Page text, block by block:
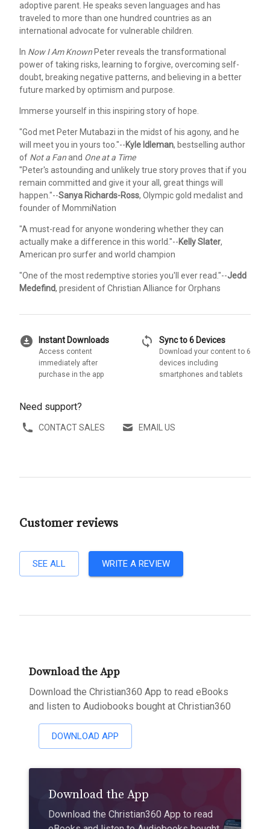
adoptive parent. He speaks seven languages and has
traveled to more than one hundred countries as an
international advocate for vulnerable children.
In Now I Am Known Peter reveals the transformational
power of taking risks, learning to forgive, overcoming self-
doubt, breaking negative patterns, and believing in a better
future marked by optimism and purpose.
Immerse yourself in this inspiring story of hope.
"God met Peter Mutabazi in the midst of his agony, and he
will meet you in yours too."--Kyle Idleman, bestselling author
of Not a Fanand One at a Time
"Peter's astounding and unlikely true story proves that if you
remain committed and give it your all, great things will
happen."--Sanya Richards-Ross, Olympic gold medalist and
founder of MommiNation
"A must-read for anyone wondering whether they can
actually make a difference in this world."--Kelly Slater,
American pro surfer and world champion
"One of the most redemptive stories you'll ever read."--Jedd
Medefind, president of Christian Alliance for Orphans
download_for_offline Instant Downloads
Access content
immediately after
purchase in the app
sync Sync to 6 Devices
Download your content to 6
devices including
smartphones and tablets
Need support?
CONTACT SALES EMAIL US
Customer reviews
SEE ALL WRITE A REVIEW
Download the App
Download the Christian360 App to read eBooks
and listen to Audiobooks bought at Christian360
DOWNLOAD APP
Download the App
Download the Christian360 App to read